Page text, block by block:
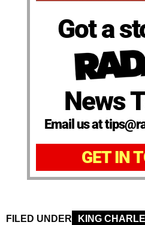
Got a
News
Email us at
GET IN
FILED UNDER KING